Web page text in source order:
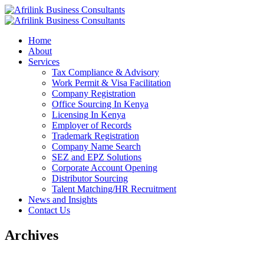
Home
About
Services
Tax Compliance & Advisory
Work Permit & Visa Facilitation
Company Registration
Office Sourcing In Kenya
Licensing In Kenya
Employer of Records
Trademark Registration
Company Name Search
SEZ and EPZ Solutions
Corporate Account Opening
Distributor Sourcing
Talent Matching/HR Recruitment
News and Insights
Contact Us
Archives